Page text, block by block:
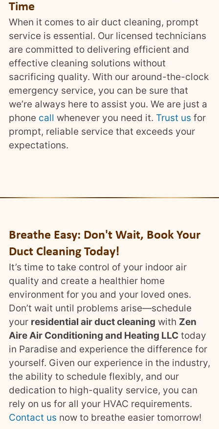
Time
When it comes to air duct cleaning, prompt
service is essential. Our licensed technicians
are committed to delivering efficient and
effective cleaning solutions without
sacrificing quality. With our around-the-clock
emergency service, you can be sure that
we’re always here to assist you. We are just a
phone call whenever you need it. Trust us for
prompt, reliable service that exceeds your
expectations.
Breathe Easy: Don't Wait, Book Your
Duct Cleaning Today!
It’s time to take control of your indoor air
quality and create a healthier home
environment for you and your loved ones.
Don’t wait until problems arise—schedule
your residential air duct cleaning with Zen
Aire Air Conditioning and Heating LLC today
in Paradise and experience the difference for
yourself. Given our experience in the industry,
the ability to schedule flexibly, and our
dedication to high-quality service, you can
rely on us for all your HVAC requirements.
Contact us now to breathe easier tomorrow!